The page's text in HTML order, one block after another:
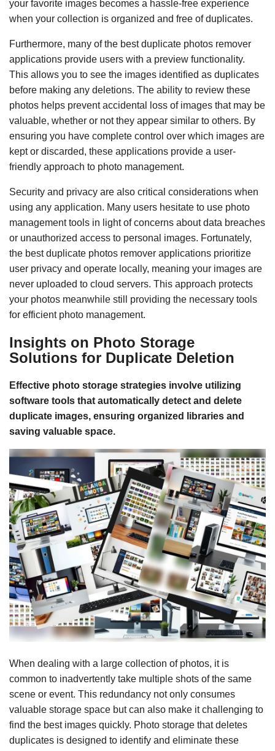
your favorite images becomes a hassle-free experience
when your collection is organized and free of duplicates.
Furthermore, many of the best duplicate photos remover
applications provide users with a preview functionality.
This allows you to see the images identified as duplicates
before making any deletions. The ability to review these
photos helps prevent accidental loss of images that may be
valuable, whether or not they appear similar to others. By
ensuring you have complete control over which images are
kept or discarded, these applications provide a user-
friendly approach to photo management.
Security and privacy are also critical considerations when
using any application. Many users hesitate to use photo
management tools in light of concerns about data breaches
or unauthorized access to personal images. Fortunately,
the best duplicate photos remover applications prioritize
user privacy and operate locally, meaning your images are
never uploaded to cloud servers. This approach protects
your photos meanwhile still providing the necessary tools
for efficient photo management.
Insights on Photo Storage
Solutions for Duplicate Deletion
Effective photo storage strategies involve utilizing
software tools that automatically detect and delete
duplicate images, ensuring organized libraries and
saving valuable space.
When dealing with a large collection of photos, it is
common to inadvertently take multiple shots of the same
scene or event. This redundancy not only consumes
valuable storage space but can also make it challenging to
find the best images quickly. Photo storage that deletes
duplicates is designed to identify and eliminate these